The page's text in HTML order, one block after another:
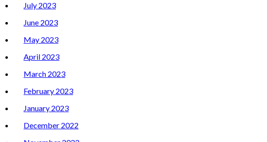
July 2023
June 2023
May 2023
April 2023
March 2023
February 2023
January 2023
December 2022